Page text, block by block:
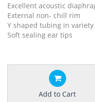
Excellent acoustic
External non- chill rim
Y shaped tubing in variety
Soft sealing ear tips
Add to Cart